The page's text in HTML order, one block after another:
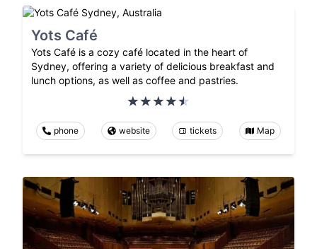
Yots Café
Yots Café is a cozy café located in the heart of
Sydney, offering a variety of delicious breakfast and
lunch options, as well as coffee and pastries.
phone website tickets Map